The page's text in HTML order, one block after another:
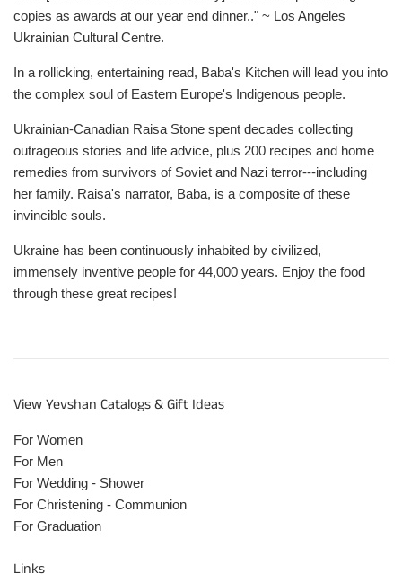
copies as awards at our year end dinner.." ~ Los Angeles
Ukrainian Cultural Centre.
In a rollicking, entertaining read, Baba's Kitchen will lead you into
the complex soul of Eastern Europe's Indigenous people.
Ukrainian-Canadian Raisa Stone spent decades collecting
outrageous stories and life advice, plus 200 recipes and home
remedies from survivors of Soviet and Nazi terror---including
her family. Raisa's narrator, Baba, is a composite of these
invincible souls.
Ukraine has been continuously inhabited by civilized,
immensely inventive people for 44,000 years. Enjoy the food
through these great recipes!
View Yevshan Catalogs & Gift Ideas
For Women
For Men
For Wedding - Shower
For Christening - Communion
For Graduation
Links